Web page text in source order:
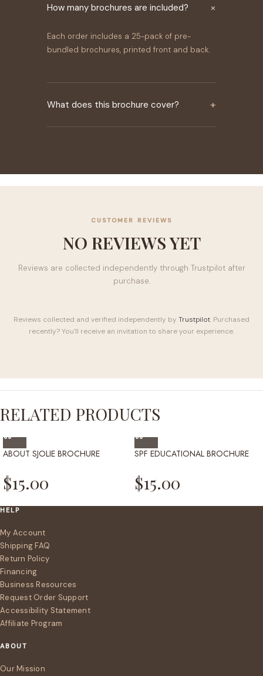
How many brochures are included? ×
Each order includes a 25-pack of pre-
bundled brochures, printed front and back.
What does this brochure cover? +
CUSTOMER REVIEWS
NO REVIEWS YET
Reviews are collected independently through Trustpilot after
purchase.
Reviews collected and verified independently by Trustpilot. Purchased
recently? You’ll receive an invitation to share your experience.
RELATED PRODUCTS
ABOUT SJOLIE BROCHURE
$15.00
SPF EDUCATIONAL BROCHURE
$15.00
HELP
My Account
Shipping FAQ
Return Policy
Financing
Business Resources
Request Order Support
Accessibility Statement
Affiliate Program
ABOUT
Our Mission